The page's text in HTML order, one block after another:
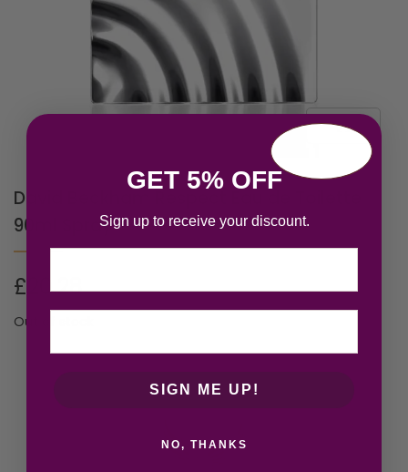
David Beckham Respect Eau de Toilette
90ml Spray
£ 20.28
Out of stock
GET 5% OFF
Sign up to receive your discount.
SIGN ME UP!
NO, THANKS